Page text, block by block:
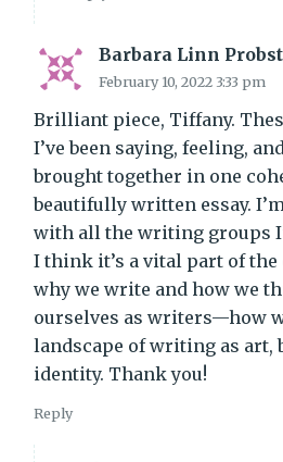
Barbara Linn Probst
February 10, 2022 3:33 pm
Brilliant piece, Tiffany.
I’ve been saying, feeling,
brought together in one
beautifully written essay.
with all the writing groups
I think it’s a vital part of
why we write and how we
ourselves as writers—how
landscape of writing as art,
identity. Thank you!
Reply